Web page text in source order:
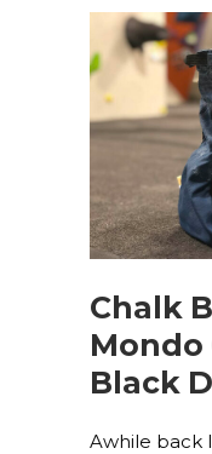
Chalk
Mondo
Black
Awhile back